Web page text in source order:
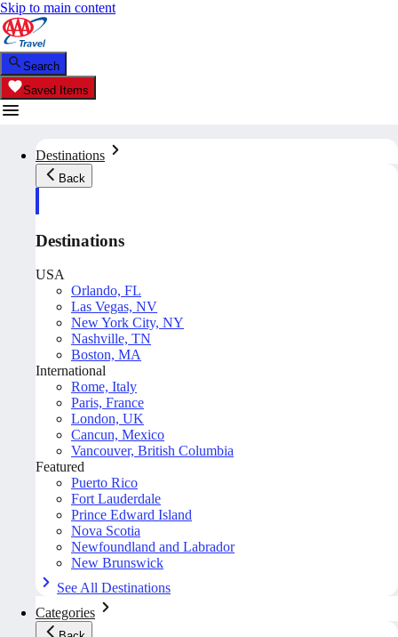
Skip to main content
Search
Saved Items
Destinations
Back
Destinations
USA
Orlando, FL
Las Vegas, NV
New York City, NY
Nashville, TN
Boston, MA
International
Rome, Italy
Paris, France
London, UK
Cancun, Mexico
Vancouver, British Columbia
Featured
Puerto Rico
Fort Lauderdale
Prince Edward Island
Nova Scotia
Newfoundland and Labrador
New Brunswick
See All Destinations
Categories